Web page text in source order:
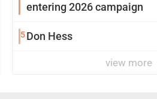
entering 2026 campaign
5Don Hess
view more